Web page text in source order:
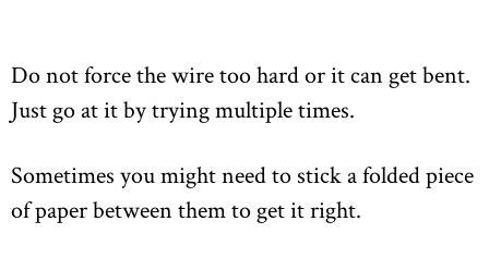
Do not force the wire too hard or it can get bent.
Just go at it by trying multiple times.
Sometimes you might need to stick a folded piece
of paper between them to get it right.